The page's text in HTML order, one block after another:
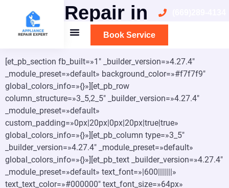
Book Service
Oven Repair in
Sunnyvale
[et_pb_section fb_built=»1″ _builder_version=»4.27.4″
_module_preset=»default» background_color=»#f7f7f9″
global_colors_info=»{}»][et_pb_row
column_structure=»3_5,2_5″ _builder_version=»4.27.4″
_module_preset=»default»
custom_padding=»0px|20px|0px|20px|true|true»
global_colors_info=»{}»][et_pb_column type=»3_5″
_builder_version=»4.27.4″ _module_preset=»default»
global_colors_info=»{}»][et_pb_text _builder_version=»4.27.4″
_module_preset=»default» text_font=»|600|||||||»
text_text_color=»#000000″ text_font_size=»64px»